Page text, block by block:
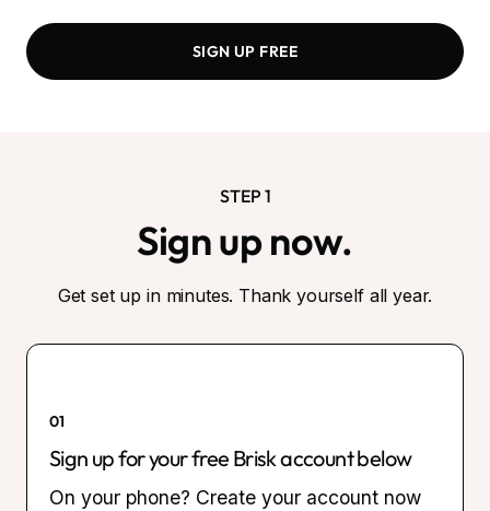
SIGN UP FREE
STEP 1
Sign up now.
Get set up in minutes. Thank yourself all year.
01
Sign up for your free Brisk account below
On your phone? Create your account now